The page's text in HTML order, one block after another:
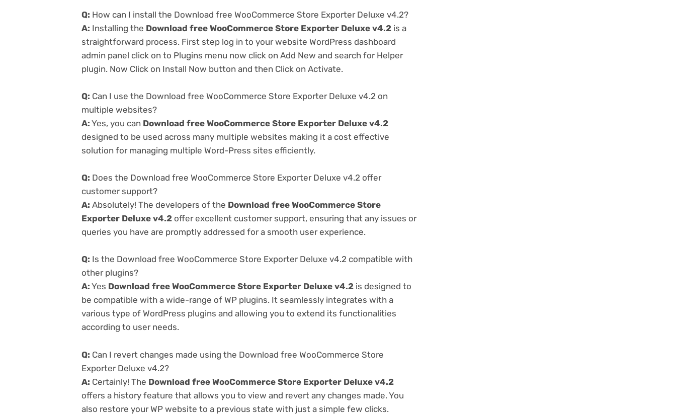
Q: How can I install the Download free WooCommerce Store Exporter Deluxe v4.2?
A: Installing the Download free WooCommerce Store Exporter Deluxe v4.2 is a
straightforward process. First step log in to your website WordPress dashboard
admin panel click on to Plugins menu now click on Add New and search for Helper
plugin. Now Click on Install Now button and then Click on Activate.
Q: Can I use the Download free WooCommerce Store Exporter Deluxe v4.2 on
multiple websites?
A: Yes, you can Download free WooCommerce Store Exporter Deluxe v4.2
designed to be used across many multiple websites making it a cost effective
solution for managing multiple Word-Press sites efficiently.
Q: Does the Download free WooCommerce Store Exporter Deluxe v4.2 offer
customer support?
A: Absolutely! The developers of the Download free WooCommerce Store
Exporter Deluxe v4.2 offer excellent customer support, ensuring that any issues or
queries you have are promptly addressed for a smooth user experience.
Q: Is the Download free WooCommerce Store Exporter Deluxe v4.2 compatible with
other plugins?
A: Yes Download free WooCommerce Store Exporter Deluxe v4.2 is designed to
be compatible with a wide-range of WP plugins. It seamlessly integrates with a
various type of WordPress plugins and allowing you to extend its functionalities
according to user needs.
Q: Can I revert changes made using the Download free WooCommerce Store
Exporter Deluxe v4.2?
A: Certainly! The Download free WooCommerce Store Exporter Deluxe v4.2
offers a history feature that allows you to view and revert any changes made. You
also restore your WP website to a previous state with just a simple few clicks.